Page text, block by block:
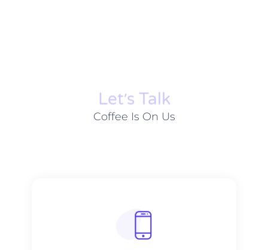
Let׳s Talk
Coffee Is On Us